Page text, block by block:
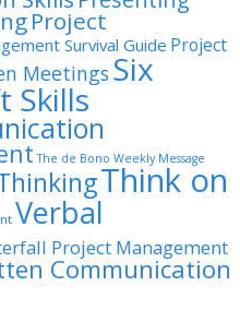
Project
Survival Guide Project
Meetings Six
Skills
The de Bono Weekly Message
Think on
Verbal
Project Management
Communication